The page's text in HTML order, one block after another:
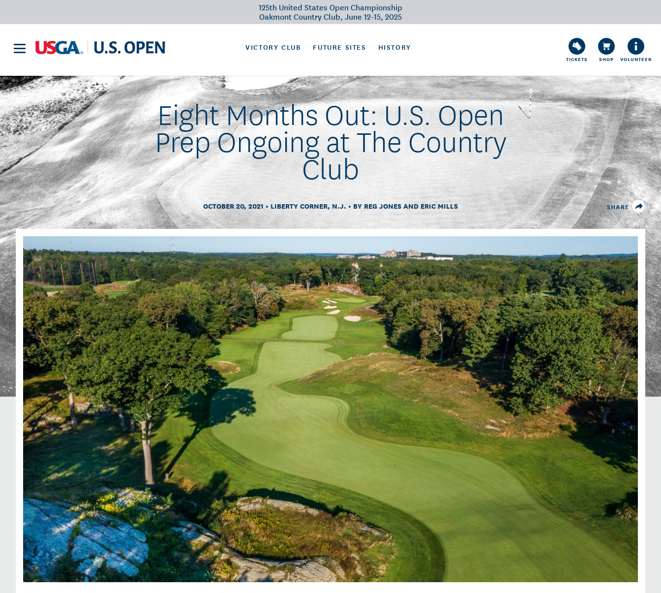
125th United States Open Championship
Oakmont Country Club, June 12-15, 2025
VICTORY CLUB FUTURE SITES HISTORY
TICKETS SHOP VOLUNTEER
Eight Months Out: U.S. Open
Prep Ongoing at The Country
Club
OCTOBER 20, 2021 LIBERTY CORNER, N.J. BY REG JONES AND ERIC MILLS SHARE